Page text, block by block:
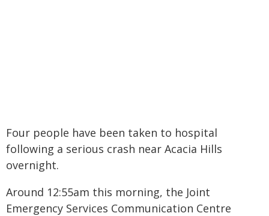
Four people have been taken to hospital
following a serious crash near Acacia Hills
overnight.
Around 12:55am this morning, the Joint
Emergency Services Communication Centre